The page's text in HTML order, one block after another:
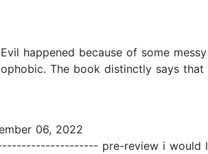
happened because of some
The book distinctly says
06, 2022
pre-review i would